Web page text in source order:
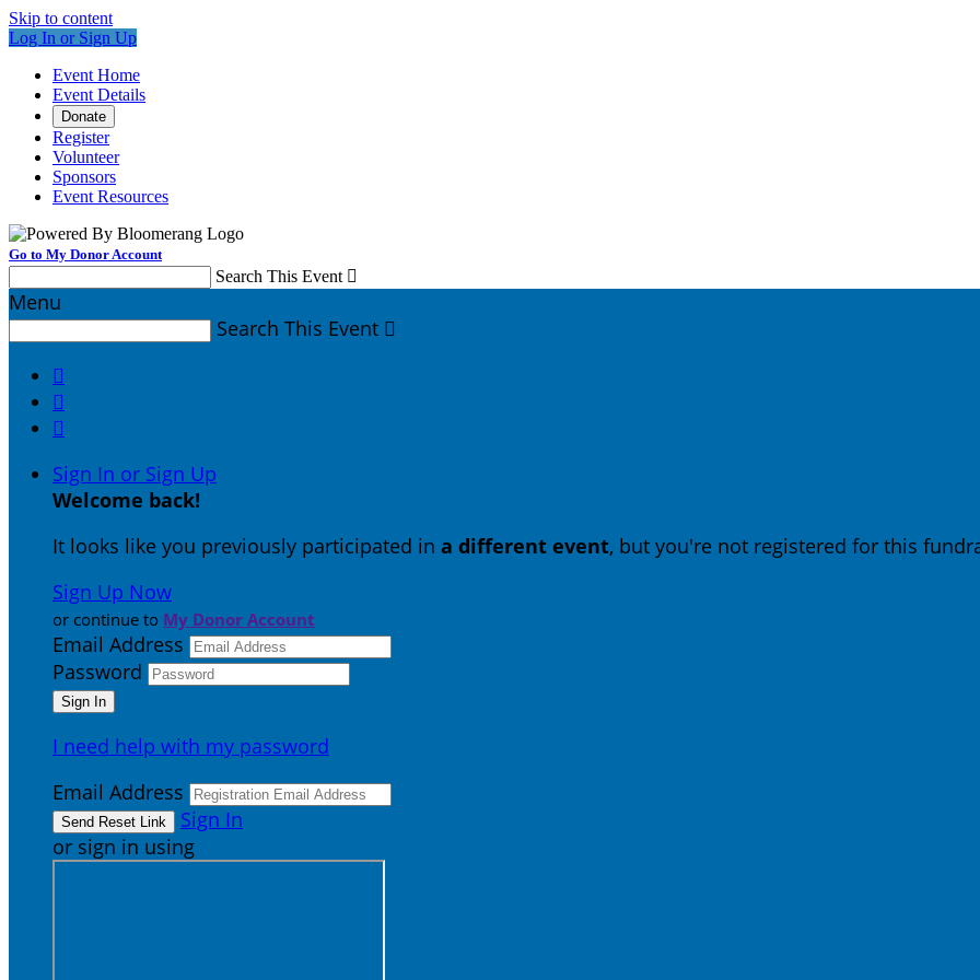
Skip to content
Log In or Sign Up
Event Home
Event Details
Donate
Register
Volunteer
Sponsors
Event Resources
Go to My Donor Account
Search This Event 
Menu
Search This Event 



Sign In or Sign Up
Welcome back!
It looks like you previously participated in a different event, but you're not registered for this
Sign Up Now
or continue to My Donor Account
Email Address
Password
I need help with my password
Email Address
Sign In
or sign in using